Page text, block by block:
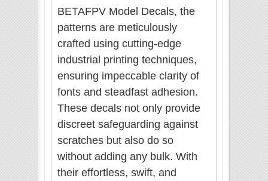
BETAFPV Model Decals, the
patterns are meticulously
crafted using cutting-edge
industrial printing techniques,
ensuring impeccable clarity of
fonts and steadfast adhesion.
These decals not only provide
discreet safeguarding against
scratches but also do so
without adding any bulk. With
their effortless, swift, and